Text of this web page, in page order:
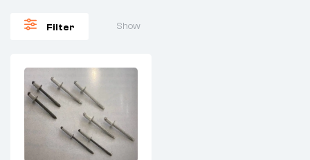
Filter Show